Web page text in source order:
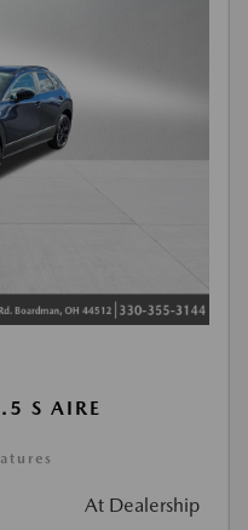
S AIRE
At Dealership